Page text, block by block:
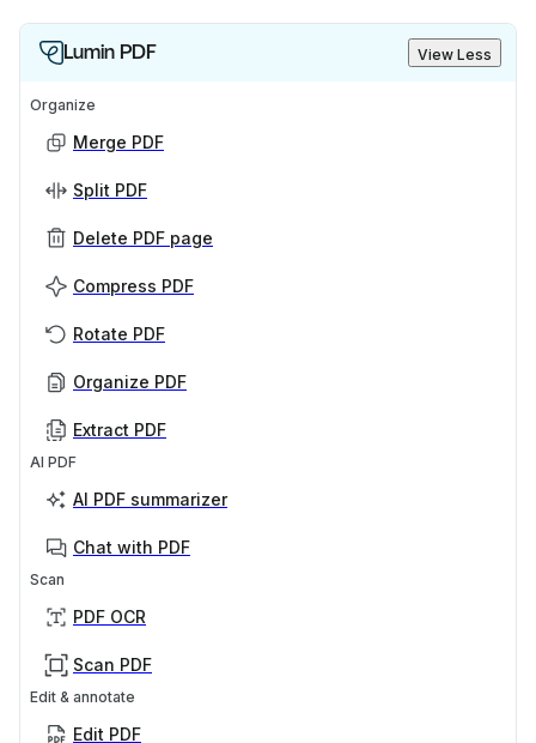
Lumin PDF View Less
Organize
Merge PDF
Split PDF
Delete PDF page
Compress PDF
Rotate PDF
Organize PDF
Extract PDF
AI PDF
AI PDF summarizer
Chat with PDF
Scan
PDF OCR
Scan PDF
Edit & annotate
Edit PDF